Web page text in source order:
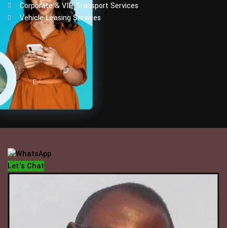
Corporate & VIP Transport Services
Vehicle Leasing Services
OFFICE HOUR
Mondays - Fridays
10 am - 5 pm
Let's Chat